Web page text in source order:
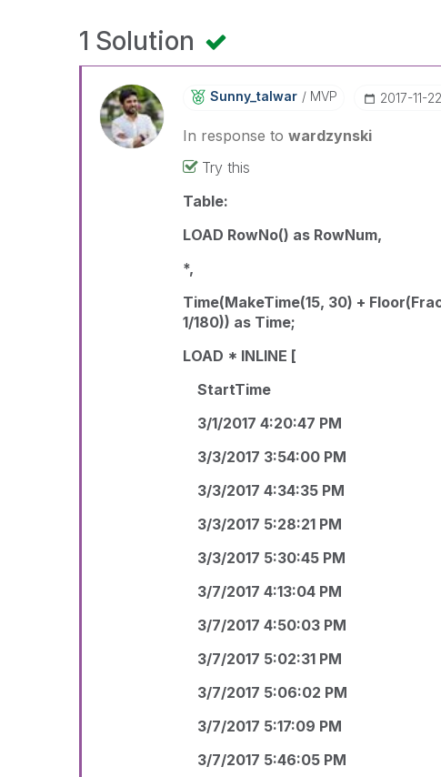
1 Solution
Sunny_talwar MVP ‎2017-11-22
In response towardzynski
Try this
Table:
LOAD RowNo() as RowNum,
*,
Time(MakeTime(15, 30) +
1/180)) as Time;
LOAD * INLINE [
StartTime
3/1/2017 4:20:47 PM
3/3/2017 3:54:00 PM
3/3/2017 4:34:35 PM
3/3/2017 5:28:21 PM
3/3/2017 5:30:45 PM
3/7/2017 4:13:04 PM
3/7/2017 4:50:03 PM
3/7/2017 5:02:31 PM
3/7/2017 5:06:02 PM
3/7/2017 5:17:09 PM
3/7/2017 5:46:05 PM